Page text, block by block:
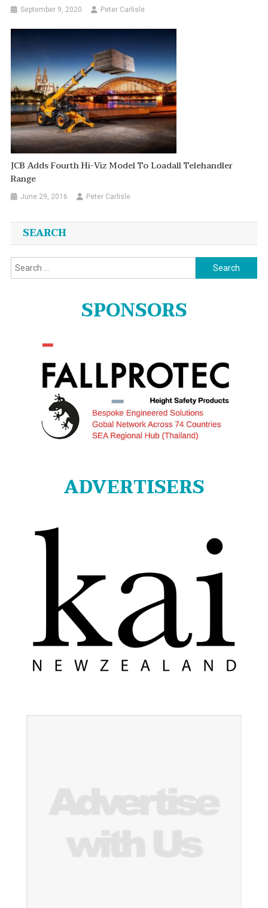
September 9, 2020 Peter Carlisle
JCB Adds Fourth Hi-Viz Model To Loadall Telehandler
Range
June 29, 2016 Peter Carlisle
SEARCH
Search
for:
SPONSORS
ADVERTISERS